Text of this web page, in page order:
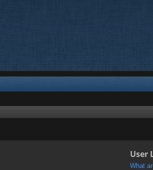
User
What